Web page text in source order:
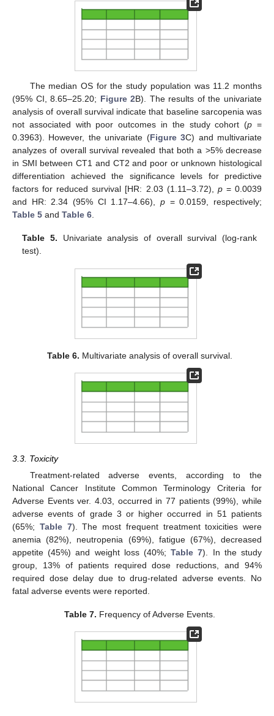
The median OS for the study population was 11.2 months
(95% CI, 8.65–25.20; Figure 2B). The results of the univariate
analysis of overall survival indicate that baseline sarcopenia was
not associated with poor outcomes in the study cohort (p =
0.3963). However, the univariate (Figure 3C) and multivariate
analyzes of overall survival revealed that both a >5% decrease
in SMI between CT1 and CT2 and poor or unknown histological
differentiation achieved the significance levels for predictive
factors for reduced survival [HR: 2.03 (1.11–3.72), p= 0.0039
and HR: 2.34 (95% CI 1.17–4.66), p = 0.0159, respectively;
Table 5 and Table 6.
Table 5. Univariate analysis of overall survival (log-rank
test).
Table 6. Multivariate analysis of overall survival.
3.3. Toxicity
Treatment-related adverse events, according to the
National Cancer Institute Common Terminology Criteria for
Adverse Events ver. 4.03, occurred in 77 patients (99%), while
adverse events of grade 3 or higher occurred in 51 patients
(65%; Table 7). The most frequent treatment toxicities were
anemia (82%), neutropenia (69%), fatigue (67%), decreased
appetite (45%) and weight loss (40%;Table 7). In the study
group, 13% of patients required dose reductions, and 94%
required dose delay due to drug-related adverse events. No
fatal adverse events were reported.
Table 7. Frequency of Adverse Events.